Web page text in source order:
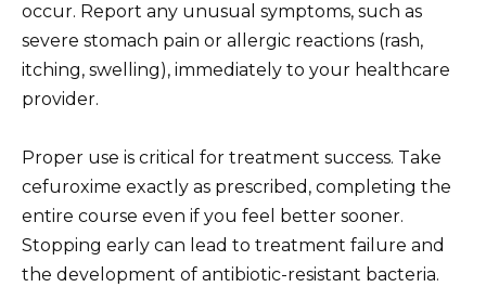
occur. Report any unusual symptoms, such as
severe stomach pain or allergic reactions (rash,
itching, swelling), immediately to your healthcare
provider.
Proper use is critical for treatment success. Take
cefuroxime exactly as prescribed, completing the
entire course even if you feel better sooner.
Stopping early can lead to treatment failure and
the development of antibiotic-resistant bacteria.